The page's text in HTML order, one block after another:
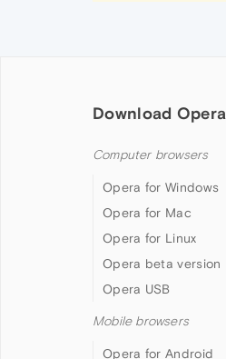
Download Opera
Computer browsers
Opera for Windows
Opera for Mac
Opera for Linux
Opera beta version
Opera USB
Mobile browsers
Opera for Android